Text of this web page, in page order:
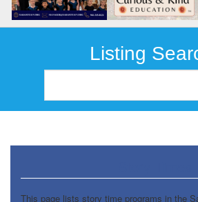
Listing
This page lists story time programs in the